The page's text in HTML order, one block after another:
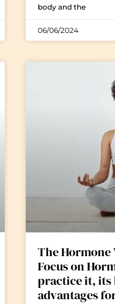
body and the
06/06/2024
The Hormone
Focus on
practice it, its
advantages